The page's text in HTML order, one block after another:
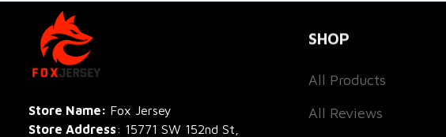
Store Name: Fox Jersey
Store Address: 15771 SW 152nd St,
SHOP
All Products
All Reviews